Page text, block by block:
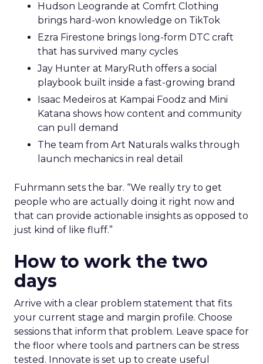
Hudson Leogrande at Comfrt Clothing
brings hard-won knowledge on TikTok
Ezra Firestone brings long-form DTC craft
that has survived many cycles
Jay Hunter at MaryRuth offers a social
playbook built inside a fast-growing brand
Isaac Medeiros at Kampai Foodz and Mini
Katana shows how content and community
can pull demand
The team from Art Naturals walks through
launch mechanics in real detail
Fuhrmann sets the bar. “We really try to get
people who are actually doing it right now and
that can provide actionable insights as opposed to
just kind of like fluff.”
How to work the two
days
Arrive with a clear problem statement that fits
your current stage and margin profile. Choose
sessions that inform that problem. Leave space for
the floor where tools and partners can be stress
tested. Innovate is set up to create useful